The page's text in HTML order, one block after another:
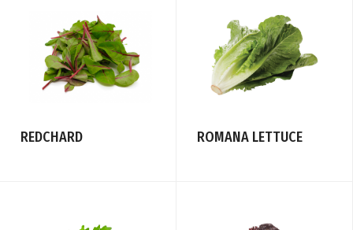
REDCHARD ROMANA LETTUCE